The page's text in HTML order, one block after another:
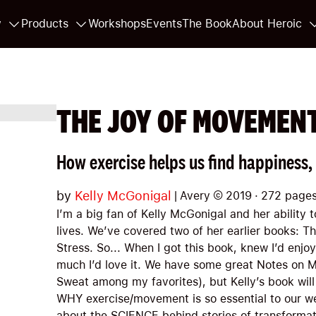
Products WorkshopsEventsThe BookAbout Heroic
THE JOY OF
How exercise helps us find
by Kelly McGonigal | Avery © 2019 · 272
I’m a big fan of Kelly McGonigal and her
lives. We’ve covered two of her earlier books:
Stress. So... When I got this book, knew I’d
much I’d love it. We have some great Notes on
Sweat among my favorites), but Kelly’s book
WHY exercise/movement is so essential to our